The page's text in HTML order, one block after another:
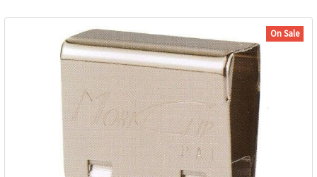
On Sale